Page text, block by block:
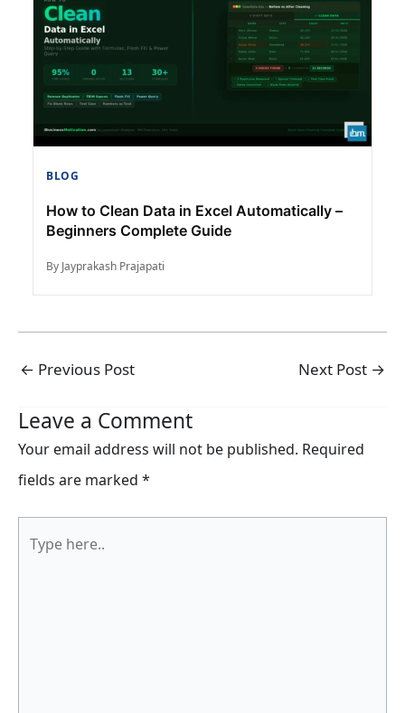
BLOG
How to Clean Data in Excel Automatically –
Beginners Complete Guide
By Jayprakash Prajapati
← Previous Post Next Post →
Leave a Comment
Your email address will not be published. Required
fields are marked *